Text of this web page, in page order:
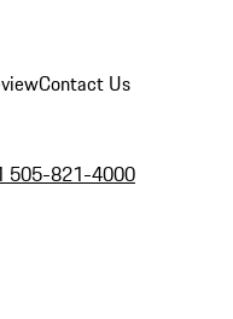
Contact Us
505-821-4000